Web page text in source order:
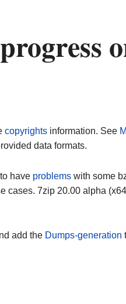
copyrightsinformation. See
data formats.
have problems with some
cases. 7zip 20.00 alpha
add the Dumps-generation